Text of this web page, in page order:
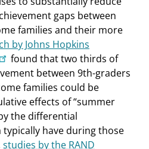
gaps between
families and their more
by Johns Hopkins
found that two thirds of
between 9th-graders
families could be
effects of “summer
the differential
have during those
studies by the RAND